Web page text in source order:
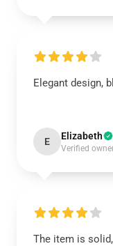
Elegant design,
E Elizabeth
Verified
The item is